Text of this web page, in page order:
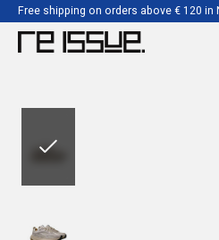
Free shipping on orders above € 120 in